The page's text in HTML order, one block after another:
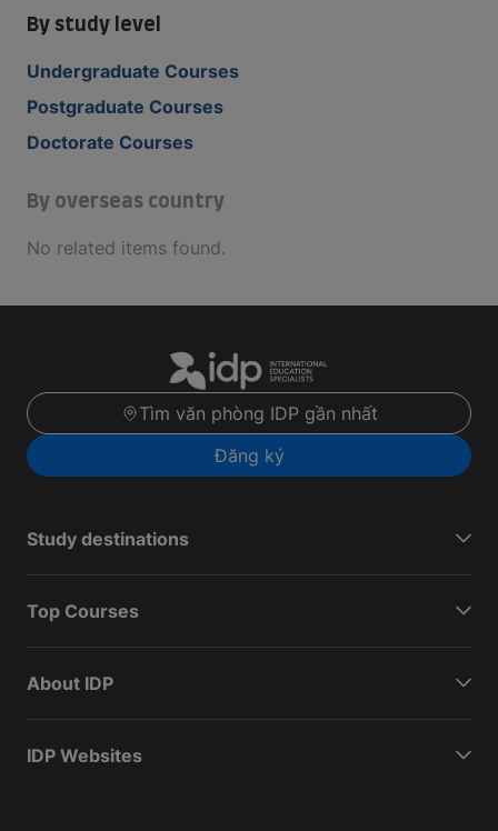
By study level
Undergraduate Courses
Postgraduate Courses
Doctorate Courses
By overseas country
No related items found.
Tìm văn phòng IDP gần nhất
Đăng ký
Study destinations
Top Courses
About IDP
IDP Websites